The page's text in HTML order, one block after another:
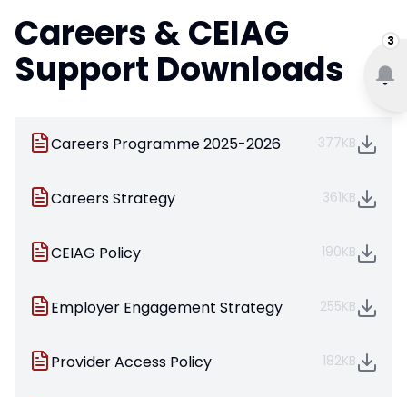
3
Careers & CEIAG
Support Downloads
Careers Programme 2025-2026 377KB
Careers Strategy 361KB
CEIAG Policy 190KB
Employer Engagement Strategy 255KB
Provider Access Policy 182KB